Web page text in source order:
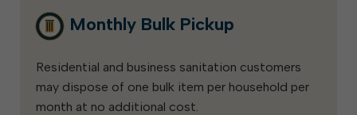
Monthly Bulk Pickup
Residential and business sanitation customers
may dispose of one bulk item per household per
month at no additional cost.